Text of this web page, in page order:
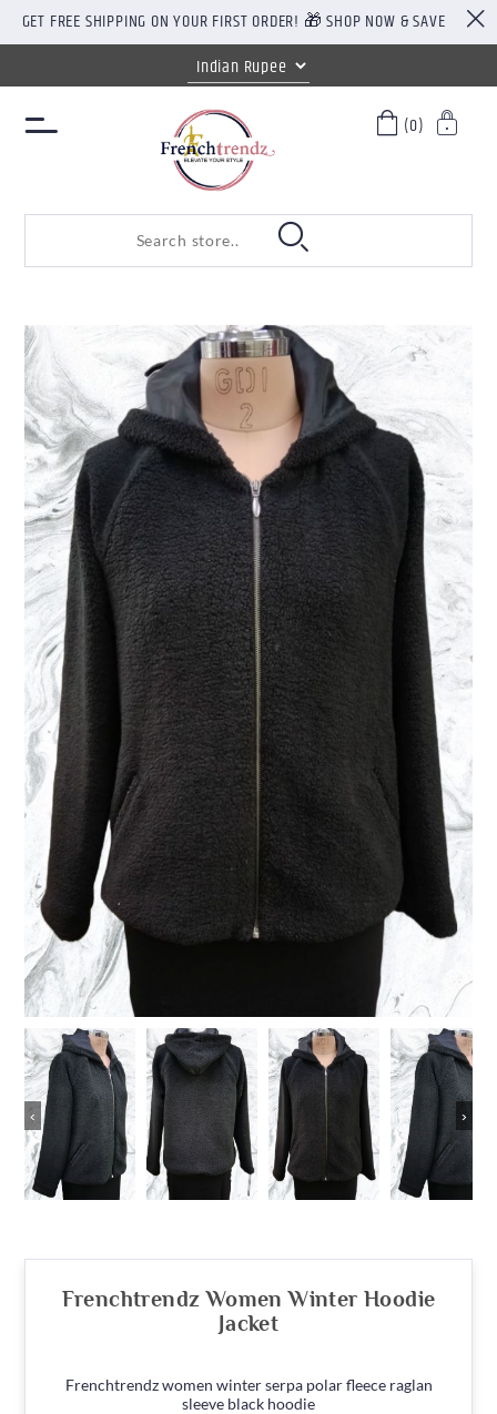
GET FREE SHIPPING ON YOUR FIRST ORDER! 🎁 SHOP NOW & SAVE
(0)
‹ ›
Frenchtrendz Women Winter Hoodie
Jacket
Frenchtrendz women winter serpa polar fleece raglan
sleeve black hoodie